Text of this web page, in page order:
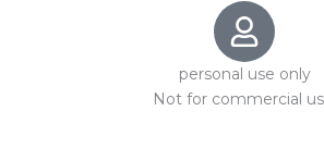
personal use only
Not for commercial